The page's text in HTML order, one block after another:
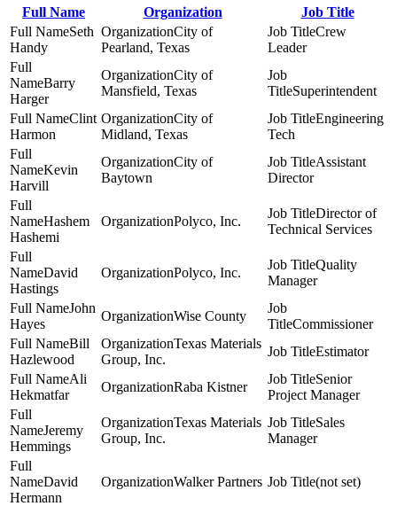
Full Name Organization
Job Title
Seth
Handy
City of
Pearland, Texas
Crew
Leader
Barry
Harger
City of
Mansfield, Texas
Superintendent
Clint
Harmon
City of
Midland, Texas
Engineering
Tech
Kevin
Harvill
City of
Baytown
Assistant
Director
Hashem
Hashemi
Polyco, Inc.
Director of
Technical Services
David
Hastings
Polyco, Inc.
Quality
Manager
John
Hayes
Wise County
Commissioner
Bill
Hazlewood
Texas Materials
Group, Inc.
Estimator
Ali
Hekmatfar
Raba Kistner
Senior
Project Manager
Jeremy
Hemmings
Texas Materials
Group, Inc.
Sales
Manager
David
Hermann
Walker Partners (not set)